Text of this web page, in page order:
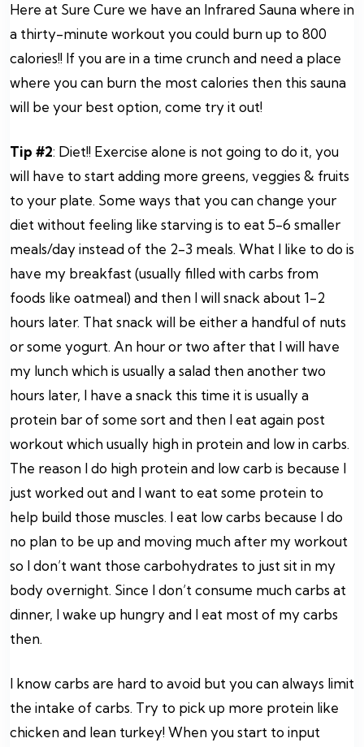
Here at Sure Cure we have an Infrared Sauna where in
a thirty-minute workout you could burn up to 800
calories!! If you are in a time crunch and need a place
where you can burn the most calories then this sauna
will be your best option, come try it out!
Tip #2: Diet!! Exercise alone is not going to do it, you
will have to start adding more greens, veggies & fruits
to your plate. Some ways that you can change your
diet without feeling like starving is to eat 5-6 smaller
meals/day instead of the 2-3 meals. What I like to do is
have my breakfast (usually filled with carbs from
foods like oatmeal) and then I will snack about 1-2
hours later. That snack will be either a handful of nuts
or some yogurt. An hour or two after that I will have
my lunch which is usually a salad then another two
hours later, I have a snack this time it is usually a
protein bar of some sort and then I eat again post
workout which usually high in protein and low in carbs.
The reason I do high protein and low carb is because I
just worked out and I want to eat some protein to
help build those muscles. I eat low carbs because I do
no plan to be up and moving much after my workout
so I don’t want those carbohydrates to just sit in my
body overnight. Since I don’t consume much carbs at
dinner, I wake up hungry and I eat most of my carbs
then.
I know carbs are hard to avoid but you can always limit
the intake of carbs. Try to pick up more protein like
chicken and lean turkey! When you start to input